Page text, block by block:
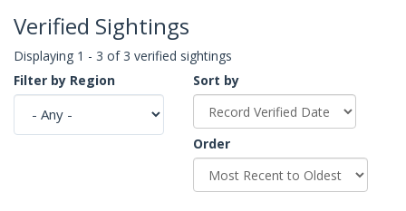
Verified Sightings
Displaying 1 - 3 of 3 verified sightings
Filter by Region
Sort by
Order